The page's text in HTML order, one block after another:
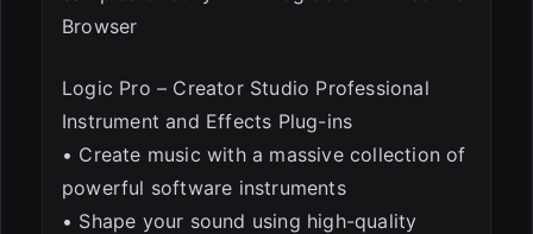
Browser
Logic Pro – Creator Studio Professional
Instrument and Effects Plug-ins
• Create music with a massive collection of
powerful software instruments
• Shape your sound using high-quality